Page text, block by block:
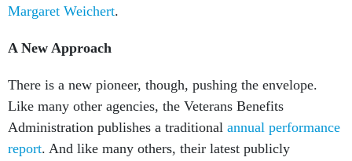
Margaret Weichert.
A New Approach
There is a new pioneer, though, pushing the envelope.
Like many other agencies, the Veterans Benefits
Administration publishes a traditional annual performance
report. And like many others, their latest publicly